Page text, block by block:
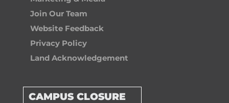
Join Our Team
Website Feedback
Privacy Policy
Land Acknowledgement
CAMPUS CLOSURE